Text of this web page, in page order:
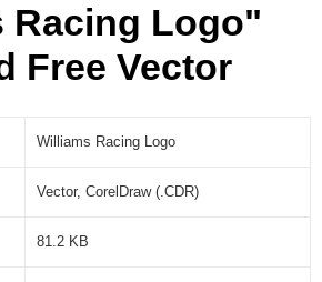
Racing Logo"
Free Vector
Williams Racing Logo
Vector, CorelDraw (.CDR)
81.2 KB